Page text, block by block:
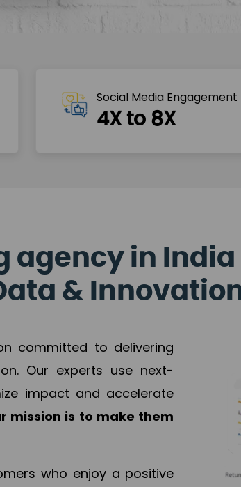
Social Media Engagement
4X to 8X
agency in
&
committed to delivering
Our experts use next-
impact and accelerate
mission is to make them
who enjoy a positive